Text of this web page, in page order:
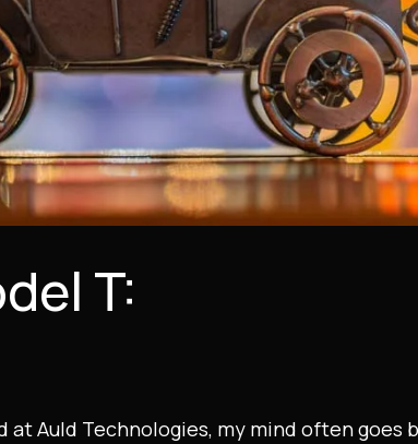
T:
Auld Technologies, my mind often goes